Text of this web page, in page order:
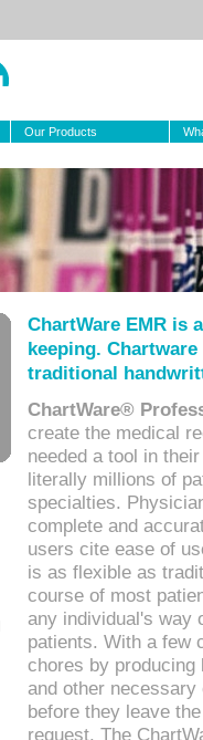
Our Products
ChartWare EMR is
keeping.
traditional
ChartWare®
create the medical
needed a tool in
literally millions of
specialties.
complete and
users cite ease of
is as flexible as
course of most
any individual's way
patients. With a few
chores by
and other
before they leave
request. The